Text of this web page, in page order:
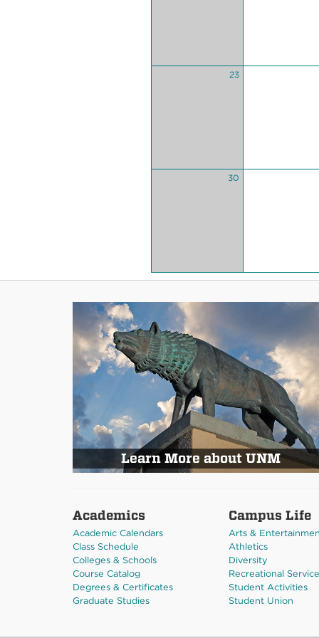
23
30
Learn More about UNM
Academics
Academic Calendars
Class Schedule
Colleges & Schools
Course Catalog
Degrees & Certificates
Graduate Studies
Campus Life
Arts &
Athletics
Diversity
Recreational
Student Activities
Student Union